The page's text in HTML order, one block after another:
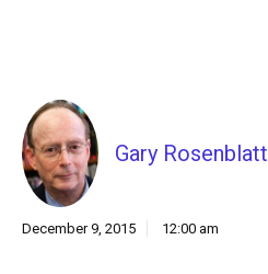
Gary Rosenblatt
December 9, 2015 12:00 am